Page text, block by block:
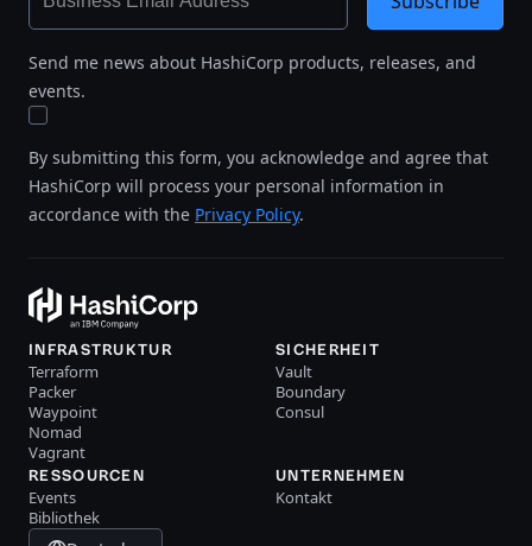
Send me news about HashiCorp products, releases, and
events.
By submitting this form, you acknowledge and agree that
HashiCorp will process your personal information in
accordance with the Privacy Policy.
INFRASTRUKTUR
Terraform
Packer
Waypoint
Nomad
Vagrant
SICHERHEIT
Vault
Boundary
Consul
RESSOURCEN
Events
Bibliothek
UNTERNEHMEN
Kontakt